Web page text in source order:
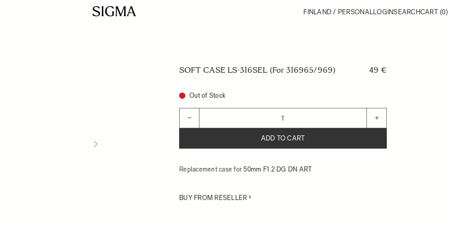
FINLAND / PERSONALLOGINSEARCHCART (0)
SOFT CASE LS-316SEL (For 316965/969) 49 €
Out of Stock
− +
ADD TO CART
Replacement case for50mm F1.2 DG DN ART
BUY FROM RESELLER